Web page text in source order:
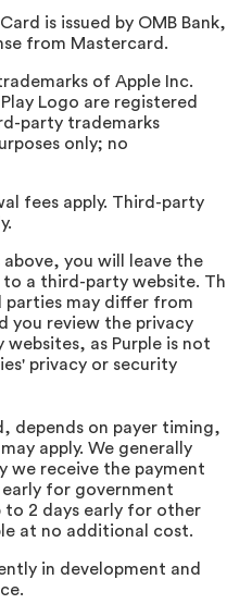
is issued by OMB Bank,
from Mastercard.
of Apple Inc.
Logo are registered
party trademarks
only; no
fees apply. Third-party
you will leave the
to a third-party website.
may differ from
you review the privacy
as Purple is not
privacy or security
depends on payer timing,
apply. We generally
we receive the payment
for government
to 2 days early for other
at no additional cost.
in development and